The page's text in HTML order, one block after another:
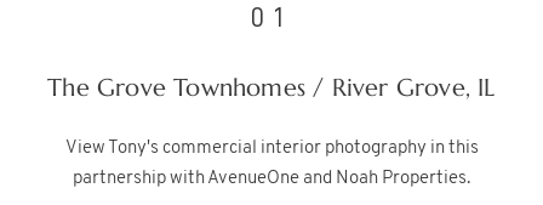
01
The Grove Townhomes / River Grove, IL
View Tony's commercial interior photography in this
partnership with AvenueOne and Noah Properties.